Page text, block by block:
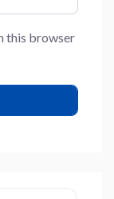
this browser